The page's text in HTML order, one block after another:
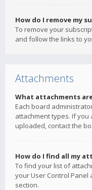
How do I remove my
To remove your
and follow the links to
Attachments
What attachments
Each board
attachment types. If
uploaded, contact the
How do I find all my
To find your list of
your User Control
section.